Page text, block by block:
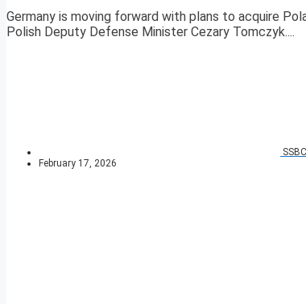
Germany is moving forward with plans to acquire
Polish Deputy Defense Minister Cezary Tomczyk....
February 17, 2026